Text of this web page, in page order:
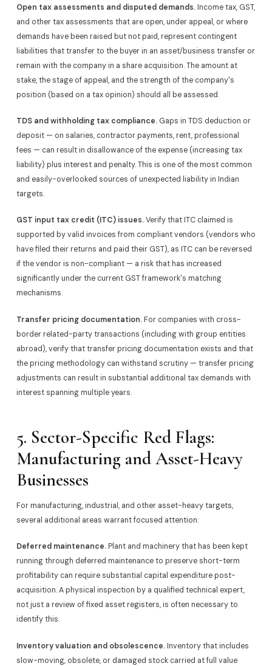
Open tax assessments and disputed demands.Income tax, GST,
and other tax assessments that are open, under appeal, or where
demands have been raised but not paid, represent contingent
liabilities that transfer to the buyer in an asset/business transfer or
remain with the company in a share acquisition. The amount at
stake, the stage of appeal, and the strength of the company's
position (based on a tax opinion) should all be assessed.
TDS and withholding tax compliance.Gaps in TDS deduction or
deposit — on salaries, contractor payments, rent, professional
fees — can result in disallowance of the expense (increasing tax
liability) plus interest and penalty. This is one of the most common
and easily-overlooked sources of unexpected liability in Indian
targets.
GST input tax credit (ITC) issues.Verify that ITC claimed is
supported by valid invoices from compliant vendors (vendors who
have filed their returns and paid their GST), as ITC can be reversed
if the vendor is non-compliant — a risk that has increased
significantly under the current GST framework's matching
mechanisms.
Transfer pricing documentation.For companies with cross-
border related-party transactions (including with group entities
abroad), verify that transfer pricing documentation exists and that
the pricing methodology can withstand scrutiny — transfer pricing
adjustments can result in substantial additional tax demands with
interest spanning multiple years.
5. Sector-Specific Red Flags:
Manufacturing and Asset-Heavy
Businesses
For manufacturing, industrial, and other asset-heavy targets,
several additional areas warrant focused attention:
Deferred maintenance.Plant and machinery that has been kept
running through deferred maintenance to preserve short-term
profitability can require substantial capital expenditure post-
acquisition. A physical inspection by a qualified technical expert,
not just a review of fixed asset registers, is often necessary to
identify this.
Inventory valuation and obsolescence.Inventory that includes
slow-moving, obsolete, or damaged stock carried at full value